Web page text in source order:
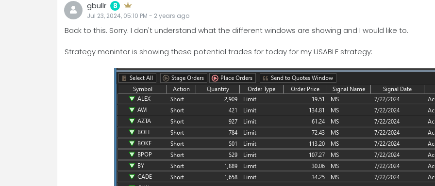
gbullr 8
Jul 23, 2024, 05:10 PM - 2 years ago
Back to this. Sorry. I don't understand what the different windows are showing and I would like to.
Strategy monintor is showing these potential trades for today for my USABLE strategy: